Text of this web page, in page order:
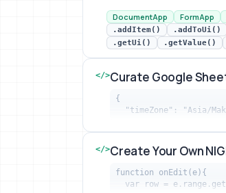
Curate Google Sheets
DocumentApp FormApp
.addItem()
.addToUi()
.getUi()
.getValue()
</>Curate Google
{
"timeZone": "Asia/
Curate Google
</>Create Your Own
function onEdit(e){
var row =